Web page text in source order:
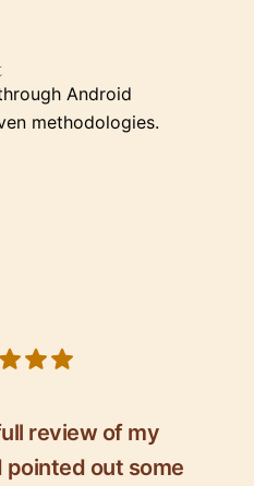
Android
methodologies.
review of my
out some